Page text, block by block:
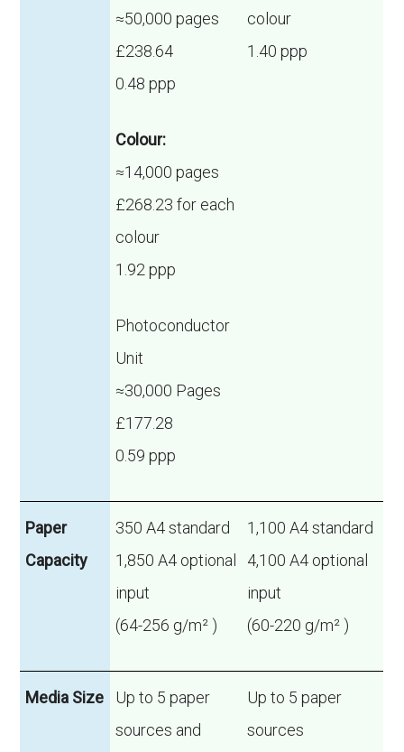
≈50,000 pages
£238.64
0.48 ppp
Colour:
≈14,000 pages
£268.23 for each
colour
1.92 ppp
Photoconductor
Unit
≈30,000 Pages
£177.28
0.59 ppp
colour
1.40 ppp
Paper
Capacity
350 A4 standard
1,850 A4 optional
input
(64-256 g/m² )
1,100 A4 standard
4,100 A4 optional
input
(60-220 g/m² )
Media Size
Up to 5 paper
sources and
Up to 5 paper
sources